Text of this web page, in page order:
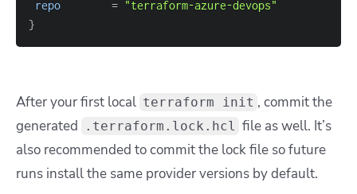
repo
= "terraform-azure-devops"
}
After your first local terraform init , commit the
generated
.terraform.lock.hcl file as well. It’s
also recommended to commit the lock file so future
runs install the same provider versions by default.